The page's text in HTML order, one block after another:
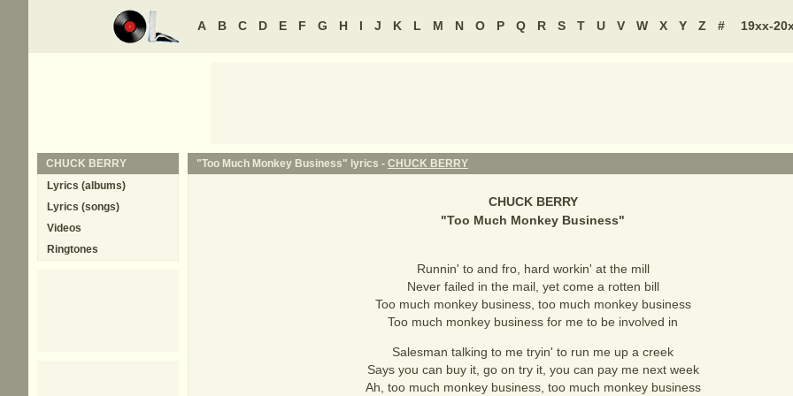
A B C D E F G H I J K L M N O P Q R S T U V W X Y Z # 19xx-
"Too Much Monkey Business" lyrics - CHUCK BERRY
CHUCK BERRY
"Too Much Monkey Business"
Runnin' to and fro, hard workin' at the mill
Never failed in the mail, yet come a rotten bill
Too much monkey business, too much monkey business
Too much monkey business for me to be involved in
Salesman talking to me tryin' to run me up a creek
Says you can buy it, go on try it, you can pay me next week
Ah, too much monkey business, too much monkey business
CHUCK BERRY
Lyrics (albums)
Lyrics (songs)
Videos
Ringtones